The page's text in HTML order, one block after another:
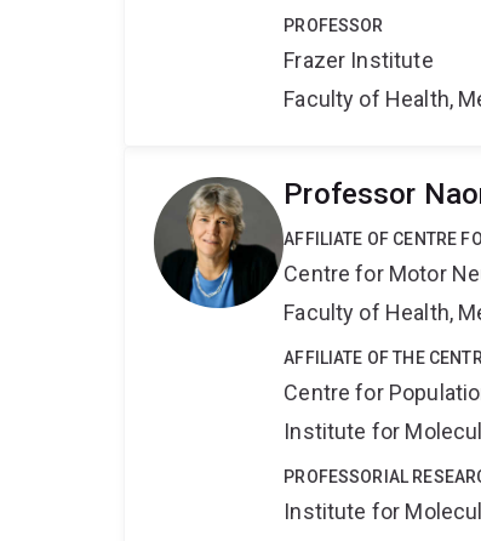
PROFESSOR
Frazer Institute
Faculty of Health,
Professor
AFFILIATE OF CENTRE
Centre for Motor
Faculty of Health,
AFFILIATE OF THE
Centre for
Institute for
PROFESSORIAL
Institute for